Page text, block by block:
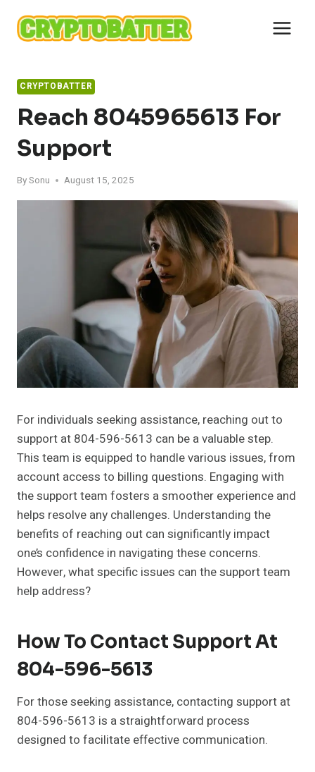
content
CRYPTOBATTER
Reach 8045965613 For
Support
BySonu August 15, 2025
For individuals seeking assistance, reaching out to
support at 804-596-5613 can be a valuable step.
This team is equipped to handle various issues, from
account access to billing questions. Engaging with
the support team fosters a smoother experience and
helps resolve any challenges. Understanding the
benefits of reaching out can significantly impact
one’s confidence in navigating these concerns.
However, what specific issues can the support team
help address?
How To Contact Support At
804-596-5613
For those seeking assistance, contacting support at
804-596-5613 is a straightforward process
designed to facilitate effective communication.